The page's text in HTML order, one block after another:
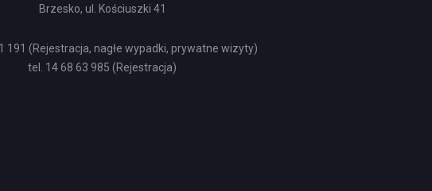
Brzesko, ul. Kościuszki 41
191 (Rejestracja, nagłe wypadki, prywatne wizyty)
tel. 14 68 63 985 (Rejestracja)